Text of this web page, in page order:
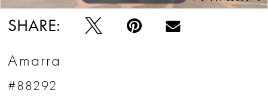
SHARE:
Amarra
#88292